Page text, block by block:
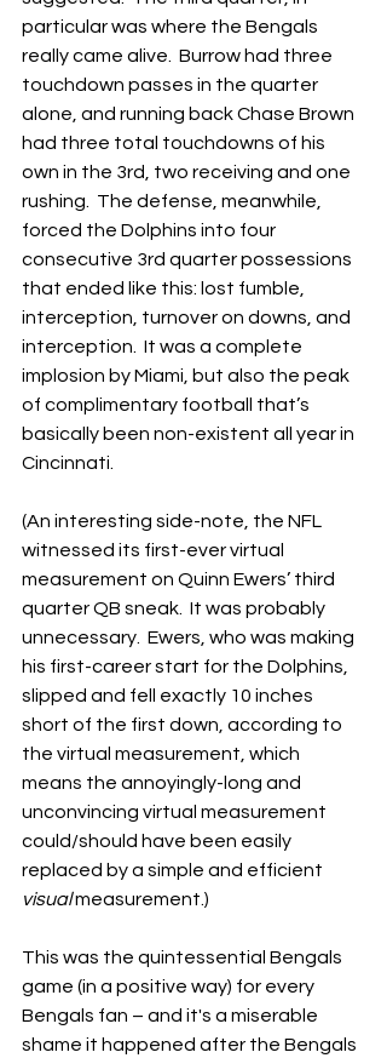
particular was where the Bengals
really came alive.  Burrow had three
touchdown passes in the quarter
alone, and running back Chase Brown
had three total touchdowns of his
own in the 3rd, two receiving and one
rushing.  The defense, meanwhile,
forced the Dolphins into four
consecutive 3rd quarter possessions
that ended like this: lost fumble,
interception, turnover on downs, and
interception.  It was a complete
implosion by Miami, but also the peak
of complimentary football that’s
basically been non-existent all year in
Cincinnati.
(An interesting side-note, the NFL
witnessed its first-ever virtual
measurement on Quinn Ewers’ third
quarter QB sneak.  It was probably
unnecessary.  Ewers, who was making
his first-career start for the Dolphins,
slipped and fell exactly 10 inches
short of the first down, according to
the virtual measurement, which
means the annoyingly-long and
unconvincing virtual measurement
could/should have been easily
replaced by a simple and efficient
visual measurement.)
This was the quintessential Bengals
game (in a positive way) for every
Bengals fan – and it's a miserable
shame it happened after the Bengals